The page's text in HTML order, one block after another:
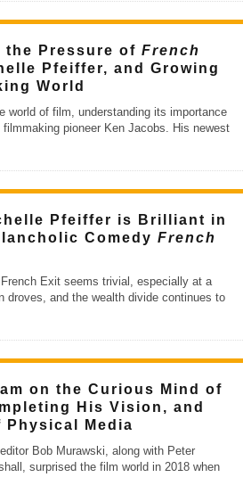
the Pressure of French
Pfeiffer, and Growing
World
world of film, understanding its importance
pioneer Ken Jacobs. His newest
Pfeiffer is Brilliant in
Comedy French
Exit seems trivial, especially at a
droves, and the wealth divide continues to
on the Curious Mind of
His Vision, and
Media
Bob Murawski, along with Peter
surprised the film world in 2018 when